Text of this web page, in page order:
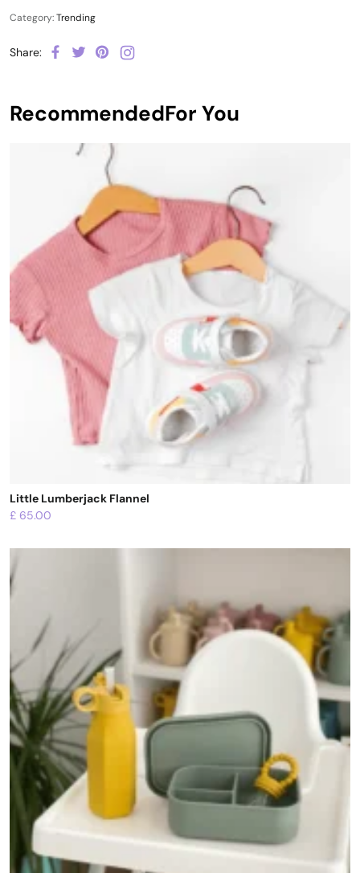
Category:Trending
Share:
RecommendedFor You
Little Lumberjack Flannel
£ 65.00